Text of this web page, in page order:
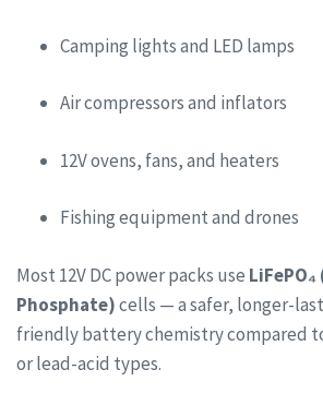
Camping lights and LED lamps
Air compressors and inflators
12V ovens, fans, and heaters
Fishing equipment and drones
Most 12V DC power packs use
Phosphate)cells — a safer, longer-
friendly battery chemistry compared
or lead-acid types.